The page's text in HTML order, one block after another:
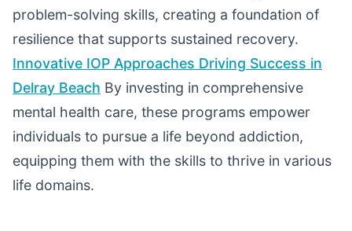
problem-solving skills, creating a foundation of
resilience that supports sustained recovery.
Innovative IOP Approaches Driving Success in
Delray Beach By investing in comprehensive
mental health care, these programs empower
individuals to pursue a life beyond addiction,
equipping them with the skills to thrive in various
life domains.